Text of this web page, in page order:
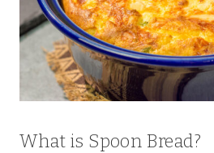
What is Spoon Bread?